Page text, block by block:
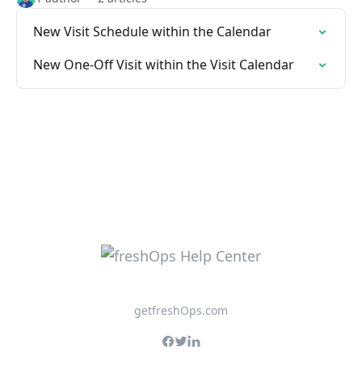
New Visit Schedule within the Calendar
New One-Off Visit within the Visit Calendar
getfreshOps.com